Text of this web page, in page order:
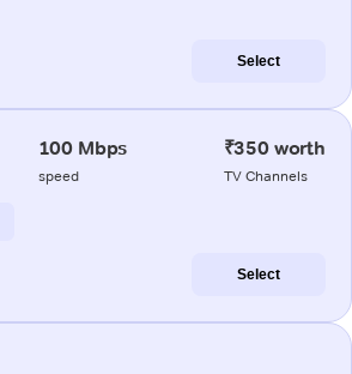
Select
100 Mbps
speed
₹350 worth
TV Channels
Select